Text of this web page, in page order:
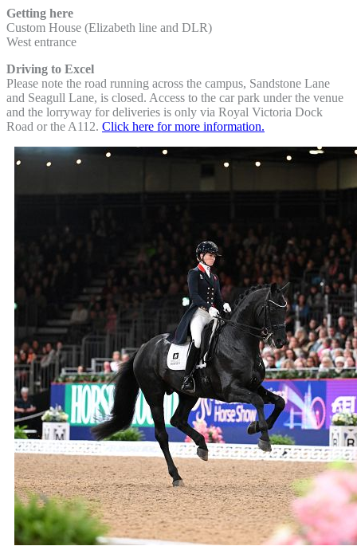
Getting here
Custom House (Elizabeth line and DLR)
West entrance
Driving to Excel
Please note the road running across the campus, Sandstone Lane
and Seagull Lane, is closed. Access to the car park under the venue
and the lorryway for deliveries is only via Royal Victoria Dock
Road or the A112. Click here for more information.